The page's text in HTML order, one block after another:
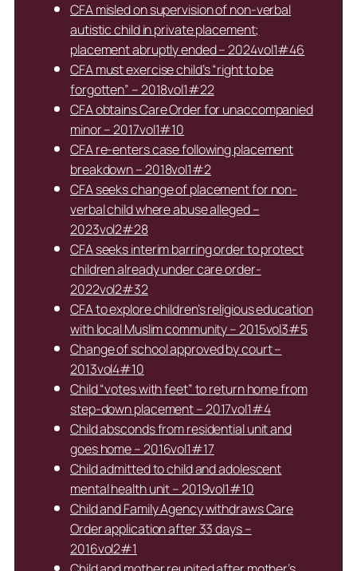
CFA misled on supervision of non-verbal
autistic child in private placement;
placement abruptly ended – 2024vol1#46
CFA must exercise child’s “right to be
forgotten” – 2018vol1#22
CFA obtains Care Order for unaccompanied
minor – 2017vol1#10
CFA re-enters case following placement
breakdown – 2018vol1#2
CFA seeks change of placement for non-
verbal child where abuse alleged –
2023vol2#28
CFA seeks interim barring order to protect
children already under care order-
2022vol2#32
CFA to explore children’s religious education
with local Muslim community – 2015vol3#5
Change of school approved by court –
2013vol4#10
Child “votes with feet” to return home from
step-down placement – 2017vol1#4
Child absconds from residential unit and
goes home – 2016vol1#17
Child admitted to child and adolescent
mental health unit – 2019vol1#10
Child and Family Agency withdraws Care
Order application after 33 days –
2016vol2#1